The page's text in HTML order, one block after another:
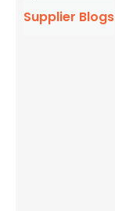
Supplier Blogs